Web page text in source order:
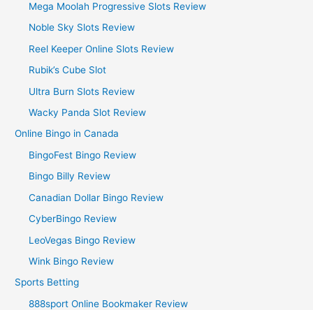
Mega Moolah Progressive Slots Review
Noble Sky Slots Review
Reel Keeper Online Slots Review
Rubik’s Cube Slot
Ultra Burn Slots Review
Wacky Panda Slot Review
Online Bingo in Canada
BingoFest Bingo Review
Bingo Billy Review
Canadian Dollar Bingo Review
CyberBingo Review
LeoVegas Bingo Review
Wink Bingo Review
Sports Betting
888sport Online Bookmaker Review